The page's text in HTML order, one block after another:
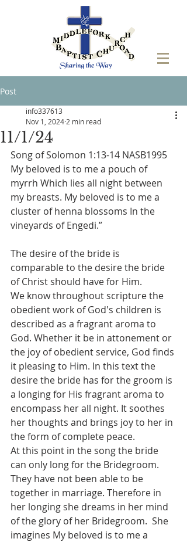
Post
11/1/24
info337613
Nov 1, 2024 2 min read
Song of Solomon 1:13-14 NASB1995
My beloved is to me a pouch of
myrrh Which lies all night between
my breasts. My beloved is to me a
cluster of henna blossoms In the
vineyards of Engedi.”
The desire of the bride is
comparable to the desire the bride
of Christ should have for Him.
We know throughout scripture the
obedient work of God's children is
described as a fragrant aroma to
God. Whether it be in attonement or
the joy of obedient service, God finds
it pleasing to Him. In this text the
desire the bride has for the groom is
a longing for His fragrant aroma to
encompass her all night. It soothes
her thoughts and brings joy to her in
the form of complete peace.
At this point in the song the bride
can only long for the Bridegroom.
They have not been able to be
together in marriage. Therefore in
her longing she dreams in her mind
of the glory of her Bridegroom.  She
imagines My beloved is to me a